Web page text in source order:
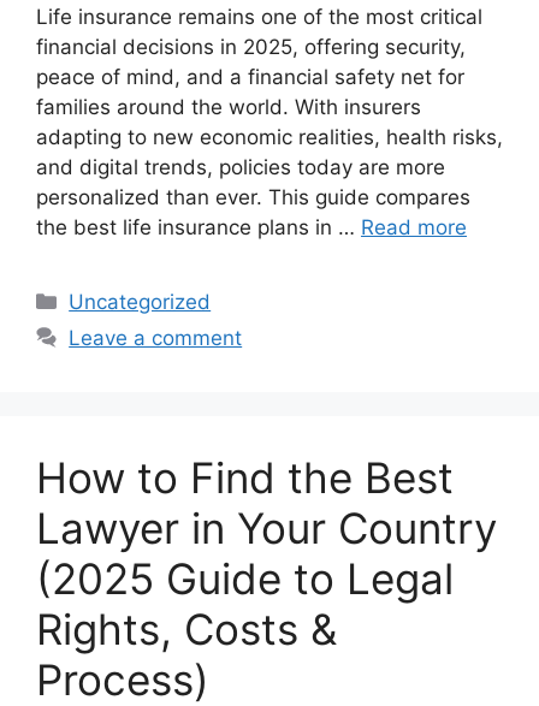
Life insurance remains one of the most critical
financial decisions in 2025, offering security,
peace of mind, and a financial safety net for
families around the world. With insurers
adapting to new economic realities, health risks,
and digital trends, policies today are more
personalized than ever. This guide compares
the best life insurance plans in … Read more
Categories
Uncategorized
Leave a comment
How to Find the Best
Lawyer in Your Country
(2025 Guide to Legal
Rights, Costs &
Process)